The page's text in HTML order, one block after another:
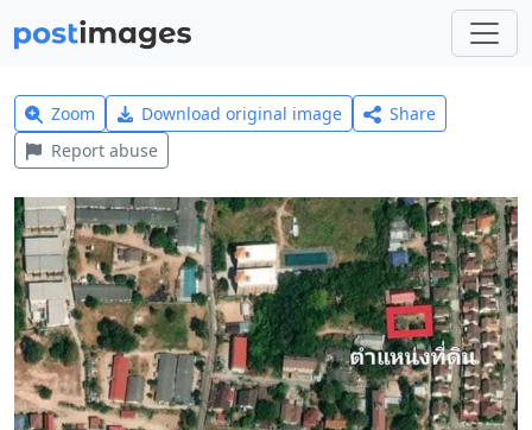
Zoom Download original image
Share
Report abuse